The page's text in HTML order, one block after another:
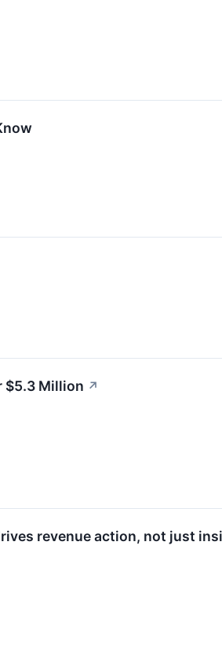
$5.3 Million ↗
revenue action, not just